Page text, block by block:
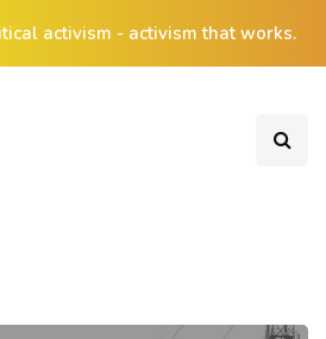
activism - activism that works.